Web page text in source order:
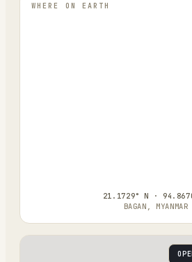
WHERE ON EARTH
21.1729° N ·
BAGAN, MYANMAR